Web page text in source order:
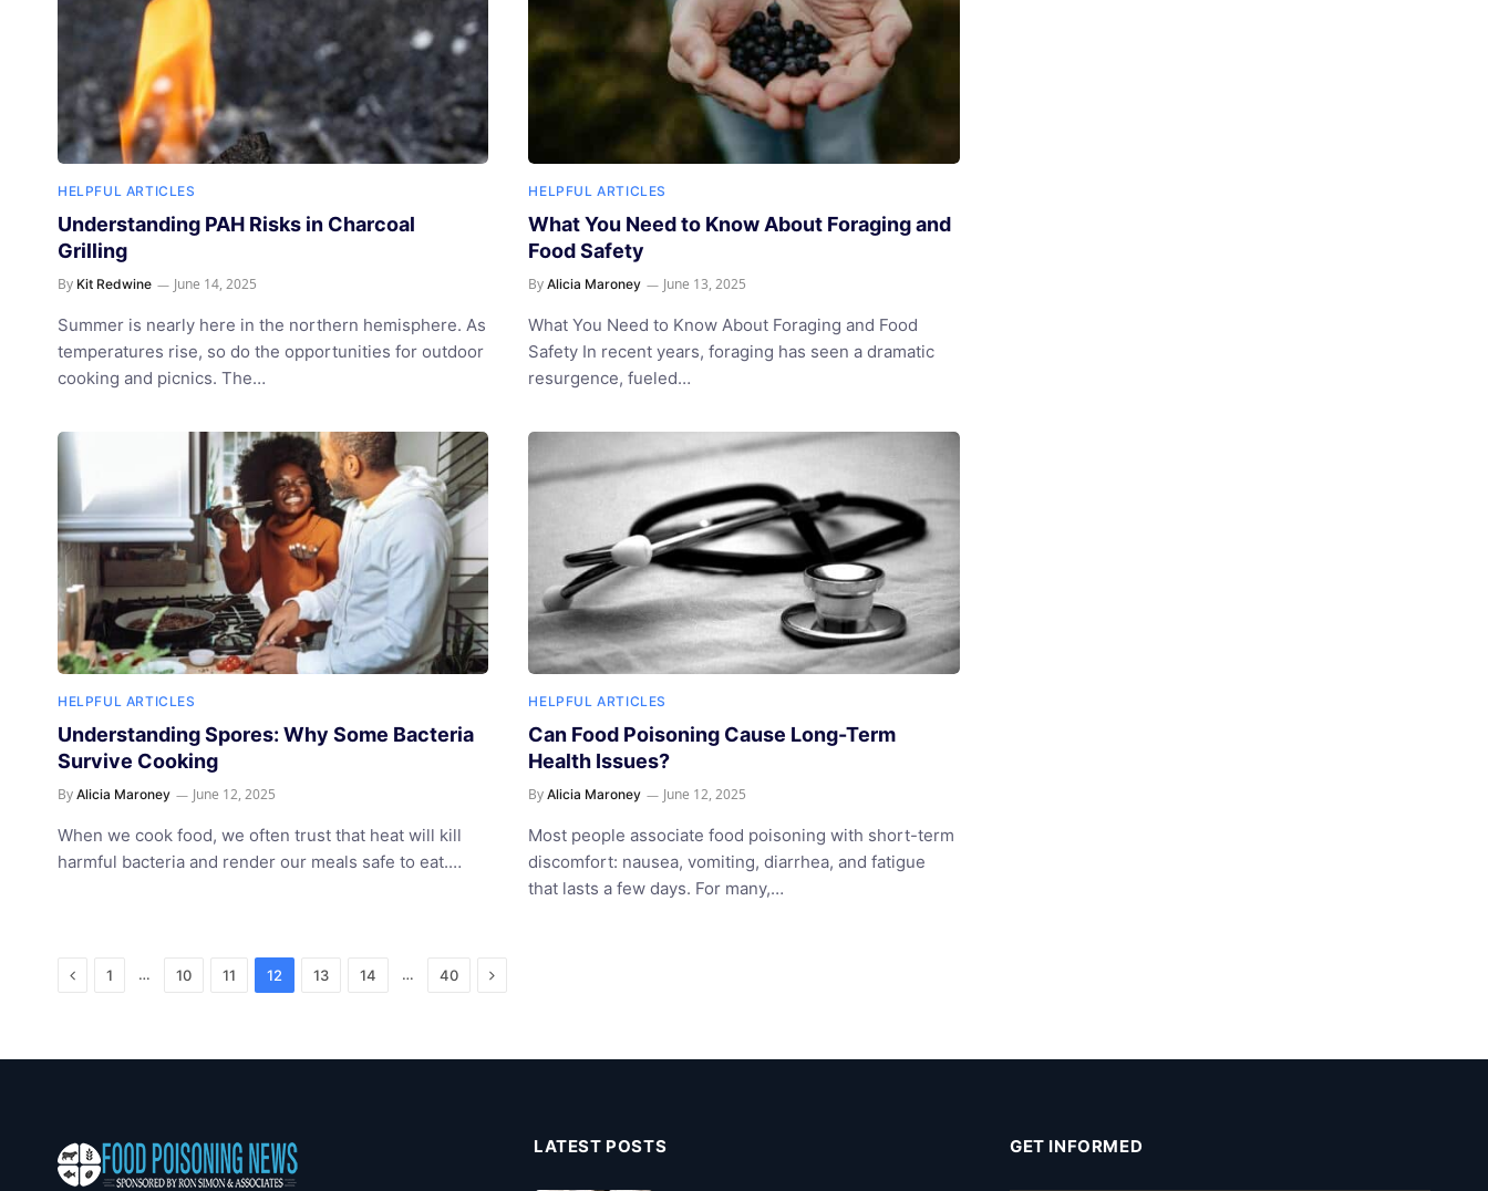
HELPFUL ARTICLES
Understanding PAH Risks in Charcoal
Grilling
By Kit Redwine June 14, 2025
Summer is nearly here in the northern hemisphere. As
temperatures rise, so do the opportunities for outdoor
cooking and picnics. The…
HELPFUL ARTICLES
What You Need to Know About Foraging and
Food Safety
By Alicia Maroney June 13, 2025
What You Need to Know About Foraging and Food
Safety In recent years, foraging has seen a dramatic
resurgence, fueled…
HELPFUL ARTICLES
Understanding Spores: Why Some Bacteria
Survive Cooking
By Alicia Maroney June 12, 2025
When we cook food, we often trust that heat will kill
harmful bacteria and render our meals safe to eat.…
HELPFUL ARTICLES
Can Food Poisoning Cause Long-Term
Health Issues?
By Alicia Maroney June 12, 2025
Most people associate food poisoning with short-term
discomfort: nausea, vomiting, diarrhea, and fatigue
that lasts a few days. For many,…
Previous
1 … 10 11 12 13 14 … 40 Next
LATEST POSTS GET INFORMED